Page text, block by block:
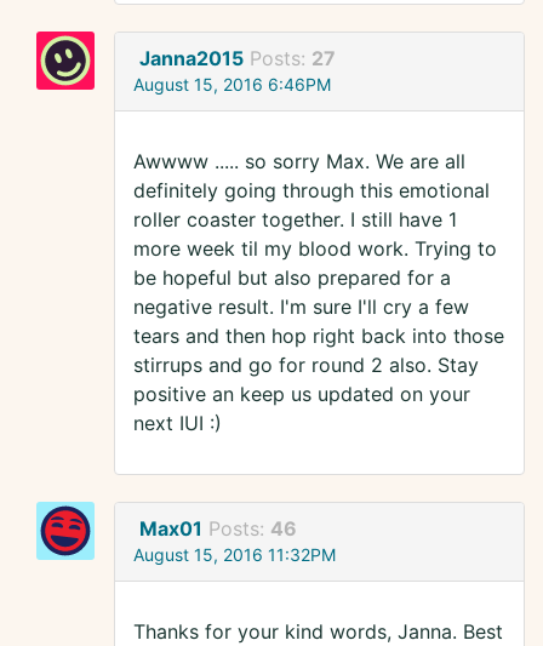
Janna2015 Posts: 27
August 15, 2016 6:46PM
Awwww ..... so sorry Max. We are all
definitely going through this emotional
roller coaster together. I still have 1
more week til my blood work. Trying to
be hopeful but also prepared for a
negative result. I'm sure I'll cry a few
tears and then hop right back into those
stirrups and go for round 2 also. Stay
positive an keep us updated on your
next IUI :)
Max01 Posts: 46
August 15, 2016 11:32PM
Thanks for your kind words, Janna. Best